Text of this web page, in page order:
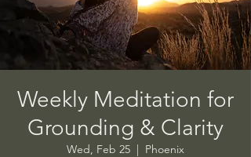
Weekly Meditation for
Grounding & Clarity
Wed, Feb 25
  |
Phoenix